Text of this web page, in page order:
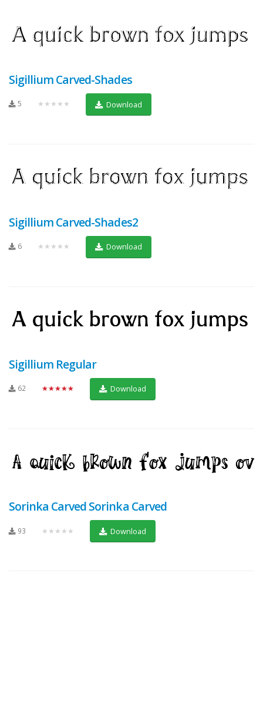
Sigillium Carved-Shades
5 ★★★★★ Download
Sigillium Carved-Shades2
6 ★★★★★ Download
Sigillium Regular
62 ★★★★★ Download
Sorinka Carved Sorinka Carved
93 ★★★★★ Download